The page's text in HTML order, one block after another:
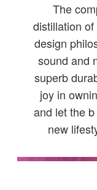
The
distillation of
design
sound and
superb
joy in
and let the
new